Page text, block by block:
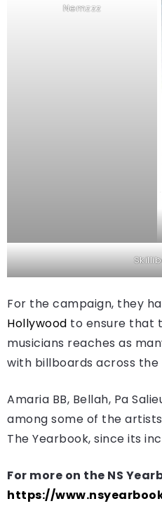
Nemzzz
For the campaign, they
Hollywood to ensure that
musicians reaches as
with billboards across the
Amaria BB, Bellah, Pa
among some of the
The Yearbook, since its
For more on the NS
https://